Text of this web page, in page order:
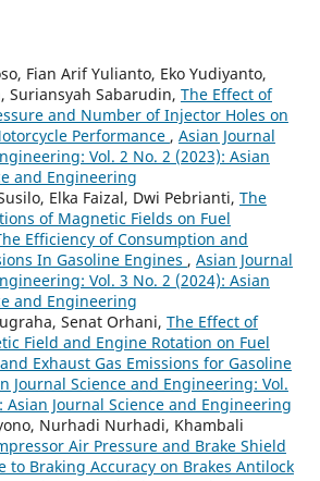
Fian Arif Yulianto, Eko Yudiyanto,
Suriansyah Sabarudin, The Effect of
and Number of Injector Holes on
Performance , Asian Journal
Vol. 2 No. 2 (2023): Asian
and Engineering
Elka Faizal, Dwi Pebrianti, The
of Magnetic Fields on Fuel
Efficiency of Consumption and
In Gasoline Engines , Asian Journal
Vol. 3 No. 2 (2024): Asian
and Engineering
Senat Orhani, The Effect of
Field and Engine Rotation on Fuel
Exhaust Gas Emissions for Gasoline
Journal Science and Engineering: Vol.
Asian Journal Science and Engineering
Nurhadi Nurhadi, Khambali
Air Pressure and Brake Shield
to Braking Accuracy on Brakes Antilock